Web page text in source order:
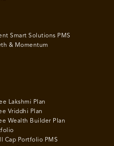
Smart Solutions PMS
& Momentum
Lakshmi Plan
Vriddhi Plan
Wealth Builder Plan
Cap Portfolio PMS